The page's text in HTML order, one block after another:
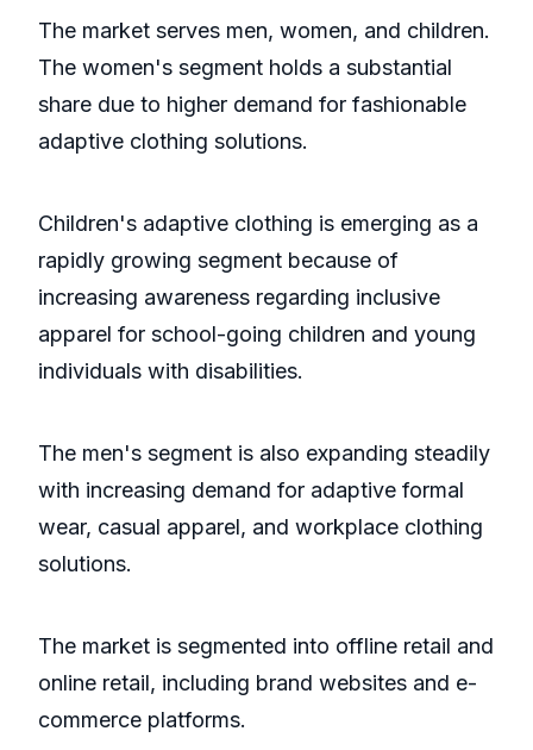
The market serves men, women, and children.
The women's segment holds a substantial
share due to higher demand for fashionable
adaptive clothing solutions.
Children's adaptive clothing is emerging as a
rapidly growing segment because of
increasing awareness regarding inclusive
apparel for school-going children and young
individuals with disabilities.
The men's segment is also expanding steadily
with increasing demand for adaptive formal
wear, casual apparel, and workplace clothing
solutions.
The market is segmented into offline retail and
online retail, including brand websites and e-
commerce platforms.